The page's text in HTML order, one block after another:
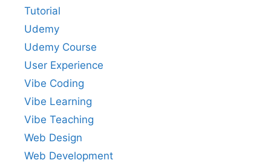
Tutorial
Udemy
Udemy Course
User Experience
Vibe Coding
Vibe Learning
Vibe Teaching
Web Design
Web Development